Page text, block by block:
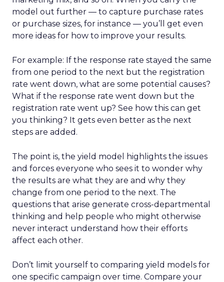
model out further — to capture purchase rates
or purchase sizes, for instance — you’ll get even
more ideas for how to improve your results.
For example: If the response rate stayed the same
from one period to the next but the registration
rate went down, what are some potential causes?
What if the response rate went down but the
registration rate went up? See how this can get
you thinking? It gets even better as the next
steps are added.
The point is, the yield model highlights the issues
and forces everyone who sees it to wonder why
the results are what they are and why they
change from one period to the next. The
questions that arise generate cross-departmental
thinking and help people who might otherwise
never interact understand how their efforts
affect each other.
Don’t limit yourself to comparing yield models for
one specific campaign over time. Compare your